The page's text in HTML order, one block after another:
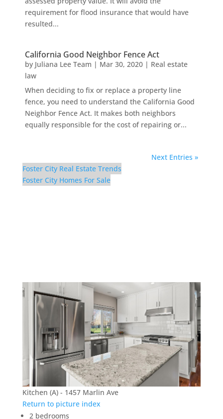
requirement for flood insurance that would have
resulted...
California Good Neighbor Fence Act
by Juliana Lee Team | Mar 30, 2020| Real estate
law
When deciding to fix or replace a property line
fence, you need to understand the California Good
Neighbor Fence Act. It makes both neighbors
equally responsible for the cost of repairing or...
Next Entries »
Foster City Real Estate Trends
Foster City Homes For Sale
Kitchen (A) - 1457 Marlin Ave
Return to picture index
2 bedrooms